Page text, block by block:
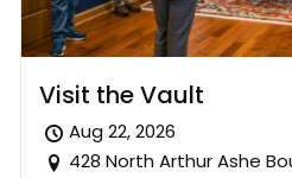
Visit the Vault
Aug 22, 2026
428 North Arthur Ashe